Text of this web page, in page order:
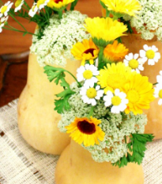
and Varieties Offered